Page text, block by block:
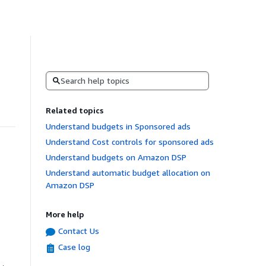
Search
Related topics
Understand budgets in Sponsored ads
Understand Cost controls for sponsored ads
Understand budgets on Amazon DSP
Understand automatic budget allocation on
Amazon DSP
More help
Contact Us
Case log